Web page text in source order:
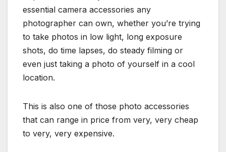
essential camera accessories any
photographer can own, whether you’re trying
to take photos in low light, long exposure
shots, do time lapses, do steady filming or
even just taking a photo of yourself in a cool
location.
This is also one of those photo accessories
that can range in price from very, very cheap
to very, very expensive.